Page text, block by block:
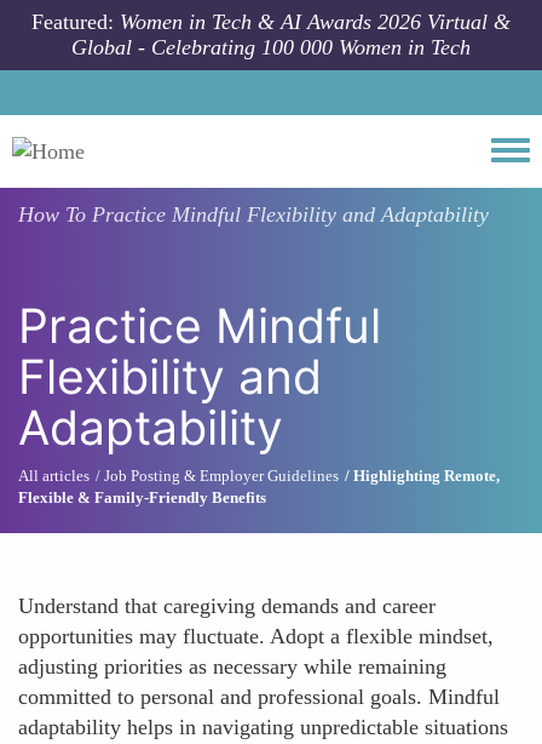
Skip to main content
Featured: Women in Tech & AI Awards 2026 Virtual &
Global - Celebrating 100 000 Women in Tech
How To Practice Mindful Flexibility and Adaptability
Practice Mindful
Flexibility and
Adaptability
All articles Job Posting & Employer Guidelines
Highlighting Remote,
Flexible & Family-Friendly Benefits
Understand that caregiving demands and career
opportunities may fluctuate. Adopt a flexible mindset,
adjusting priorities as necessary while remaining
committed to personal and professional goals. Mindful
adaptability helps in navigating unpredictable situations